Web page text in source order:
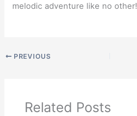
melodic adventure like no other!
PREVIOUS
Related Posts